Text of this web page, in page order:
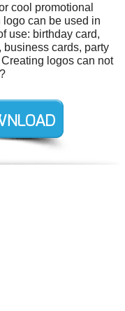
cool promotional
can be used in
use: birthday card,
cards, party
logos can not